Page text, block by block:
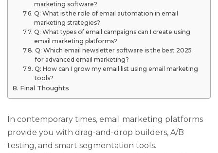
marketing software?
Q: What is the role of email automation in email
marketing strategies?
Q: What types of email campaigns can I create using
email marketing platforms?
Q: Which email newsletter software is the best 2025
for advanced email marketing?
Q: How can I grow my email list using email marketing
tools?
Final Thoughts
In contemporary times, email marketing platforms
provide you with drag-and-drop builders, A/B
testing, and smart segmentation tools.